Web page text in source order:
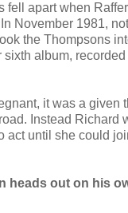
fell apart when
November 1981,
the Thompsons
sixth album,
it was a given
Instead Richard
act until she could
heads out on his